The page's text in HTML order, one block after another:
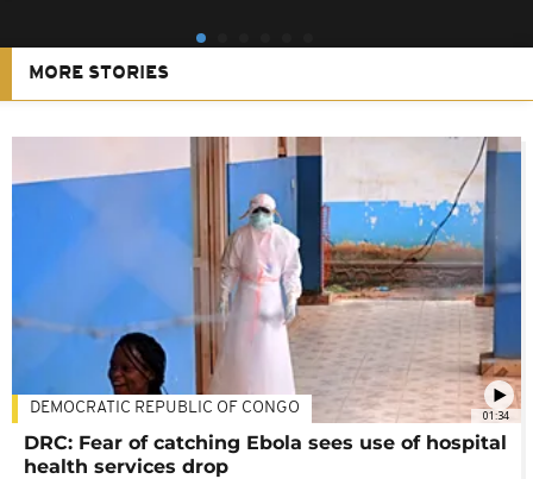
MORE STORIES
01:34
DEMOCRATIC REPUBLIC OF CONGO
DRC: Fear of catching Ebola sees use of hospital
health services drop